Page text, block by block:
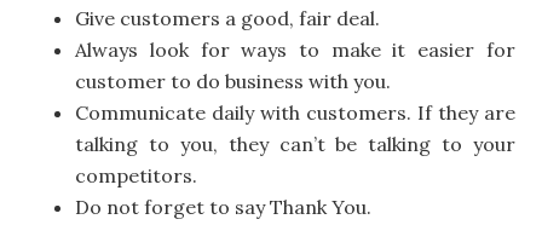
Give customers a good, fair deal.
Always look for ways to make it easier for
customer to do business with you.
Communicate daily with customers. If they are
talking to you, they can’t be talking to your
competitors.
Do not forget to say Thank You.